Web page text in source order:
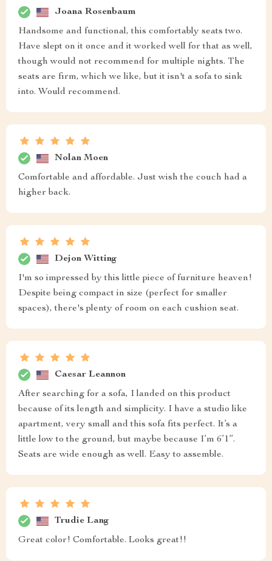
Joana Rosenbaum
Handsome and functional, this comfortably seats two.
Have slept on it once and it worked well for that as well,
though would not recommend for multiple nights. The
seats are firm, which we like, but it isn't a sofa to sink
into. Would recommend.
Nolan Moen
Comfortable and affordable. Just wish the couch had a
higher back.
Dejon Witting
I'm so impressed by this little piece of furniture heaven!
Despite being compact in size (perfect for smaller
spaces), there's plenty of room on each cushion seat.
Caesar Leannon
After searching for a sofa, I landed on this product
because of its length and simplicity. I have a studio like
apartment, very small and this sofa fits perfect. It’s a
little low to the ground, but maybe because I’m 6’1”.
Seats are wide enough as well. Easy to assemble.
Trudie Lang
Great color! Comfortable. Looks great!!